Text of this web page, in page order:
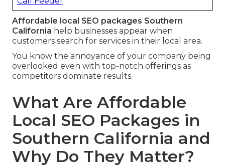
Affordable local SEO packages Southern
California help businesses appear when
customers search for services in their local area.
You know the annoyance of your company being
overlooked even with top-notch offerings as
competitors dominate results.
What Are Affordable
Local SEO Packages in
Southern California and
Why Do They Matter?